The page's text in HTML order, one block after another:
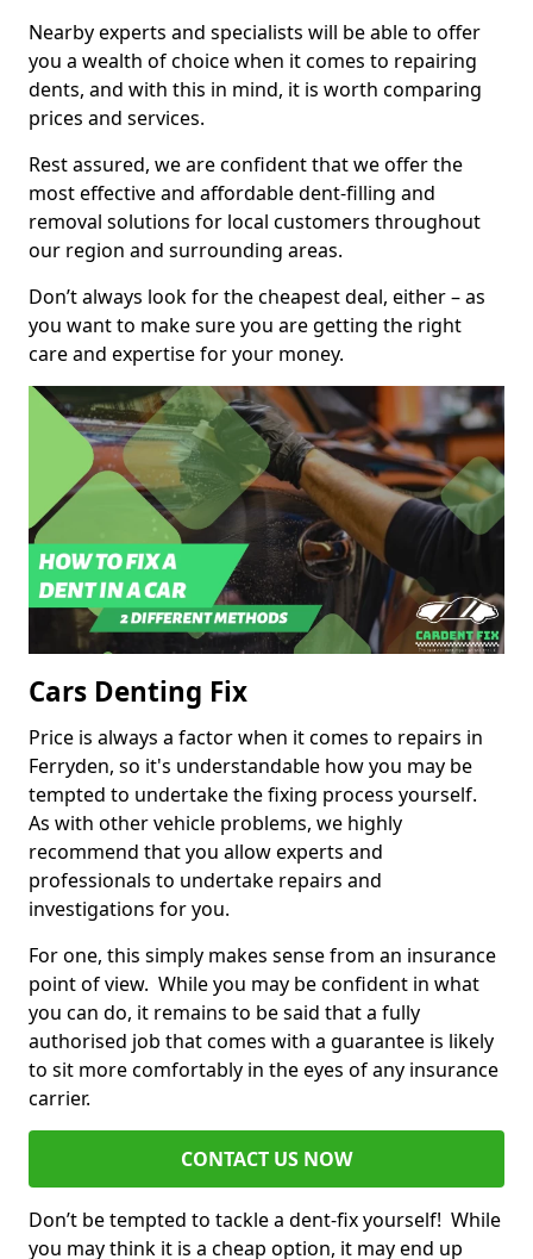
Nearby experts and specialists will be able to offer
you a wealth of choice when it comes to repairing
dents, and with this in mind, it is worth comparing
prices and services.
Rest assured, we are confident that we offer the
most effective and affordable dent-filling and
removal solutions for local customers throughout
our region and surrounding areas.
Don’t always look for the cheapest deal, either – as
you want to make sure you are getting the right
care and expertise for your money.
Cars Denting Fix
Price is always a factor when it comes to repairs in
Ferryden, so it's understandable how you may be
tempted to undertake the fixing process yourself.
As with other vehicle problems, we highly
recommend that you allow experts and
professionals to undertake repairs and
investigations for you.
For one, this simply makes sense from an insurance
point of view. While you may be confident in what
you can do, it remains to be said that a fully
authorised job that comes with a guarantee is likely
to sit more comfortably in the eyes of any insurance
carrier.
CONTACT US NOW
Don’t be tempted to tackle a dent-fix yourself! While
you may think it is a cheap option, it may end up